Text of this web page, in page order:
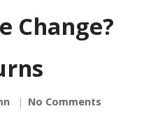
Change?
No Comments